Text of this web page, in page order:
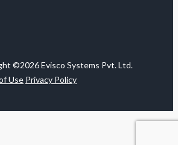
©2026 Evisco Systems Pvt. Ltd.
Use Privacy Policy